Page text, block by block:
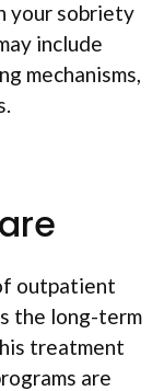
your sobriety
include
mechanisms,
outpatient
the long-term
treatment
are